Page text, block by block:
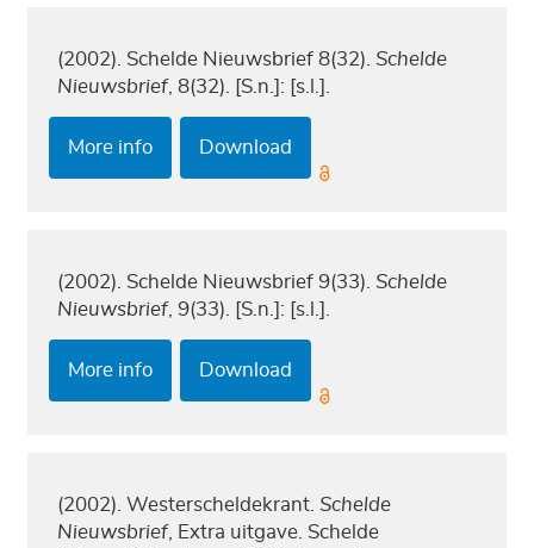
(2002). Schelde Nieuwsbrief 8(32).Schelde
Nieuwsbrief, 8(32). [S.n.]: [s.l.].
More info Download
(2002). Schelde Nieuwsbrief 9(33).Schelde
Nieuwsbrief, 9(33). [S.n.]: [s.l.].
More info Download
(2002). Westerscheldekrant.Schelde
Nieuwsbrief, Extra uitgave. Schelde